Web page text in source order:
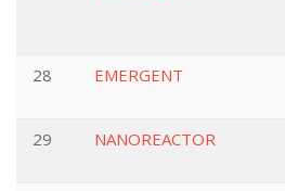
28
EMERGENT
29
NANOREACTOR